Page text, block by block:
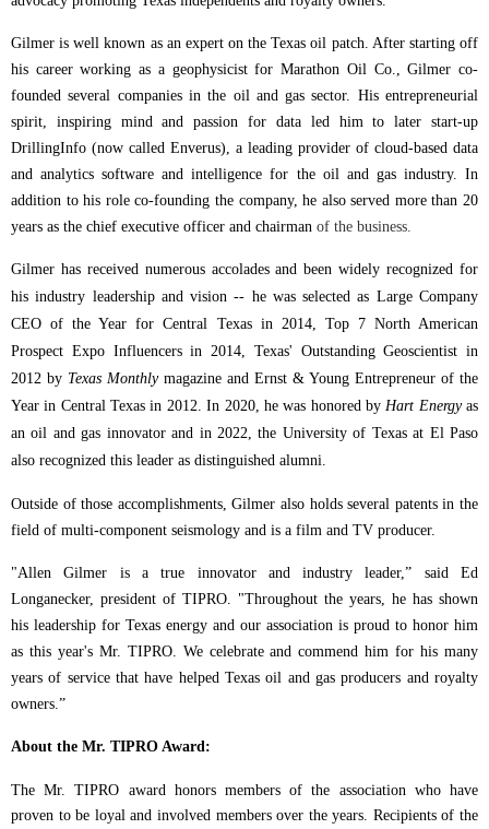
Gilmer is well known as an expert on the Texas oil patch. After starting off
his career working as a geophysicist for Marathon Oil Co., Gilmer co-
founded several companies in the oil and gas sector. His entrepreneurial
spirit, inspiring mind and passion for data led him to later start-up
DrillingInfo (now called Enverus), a leading provider of cloud-based data
and analytics software and intelligence for the oil and gas industry. In
addition to his role co-founding the company, he also served more than 20
years as the chief executive officer and chairman of the business.
Gilmer has received numerous accolades and been widely recognized for
his industry leadership and vision -- he was selected as Large Company
CEO of the Year for Central Texas in 2014, Top 7 North American
Prospect Expo Influencers in 2014, Texas' Outstanding Geoscientist in
2012 by Texas Monthlymagazine and Ernst & Young Entrepreneur of the
Year in Central Texas in 2012. In 2020, he was honored by Hart Energyas
an oil and gas innovator and in 2022, the University of Texas at El Paso
also recognized this leader as distinguished alumni.
Outside of those accomplishments, Gilmer also holds several patents in the
field of multi-component seismology and is a film and TV producer.
"Allen Gilmer is a true innovator and industry leader,” said Ed
Longanecker, president of TIPRO.
"Throughout the years, he has shown
his leadership for Texas energy and our association is proud to honor him
as this year's Mr. TIPRO. We celebrate and commend him for his many
years of service that have helped Texas oil and gas producers and royalty
owners.”
About the Mr. TIPRO Award:
The Mr. TIPRO award honors members of the association who have
proven to be loyal and involved members over the years. Recipients of the